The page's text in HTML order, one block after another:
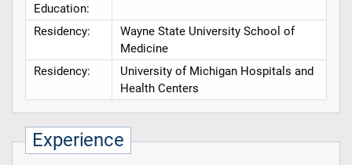
Education:
Residency:
Wayne State University School of
Medicine
Residency:
University of Michigan Hospitals and
Health Centers
Experience